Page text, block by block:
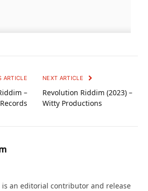
ARTICLE
–
NEXT ARTICLE
Revolution Riddim (2023) –
Witty Productions
is an editorial contributor and release